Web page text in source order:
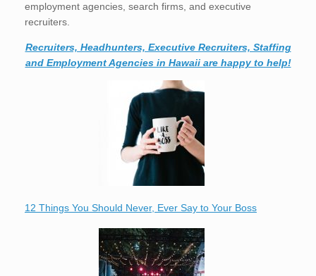
employment agencies, search firms, and executive
recruiters.
Recruiters, Headhunters, Executive Recruiters, Staffing
and Employment Agencies in Hawaii are happy to help!
12 Things You Should Never, Ever Say to Your Boss